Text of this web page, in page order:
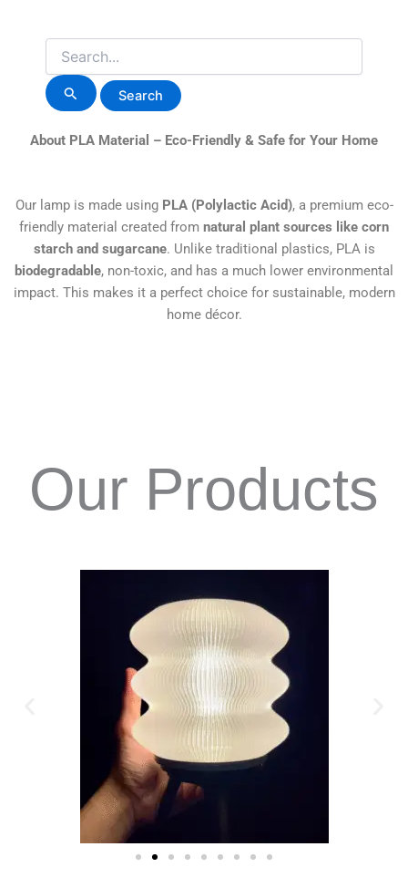
Search
for:
About PLA Material – Eco-Friendly & Safe for Your Home
Our lamp is made using PLA (Polylactic Acid), a premium eco-
friendly material created from natural plant sources like corn
starch and sugarcane. Unlike traditional plastics, PLA is
biodegradable, non-toxic, and has a much lower environmental
impact. This makes it a perfect choice for sustainable, modern
home décor.
Our Products